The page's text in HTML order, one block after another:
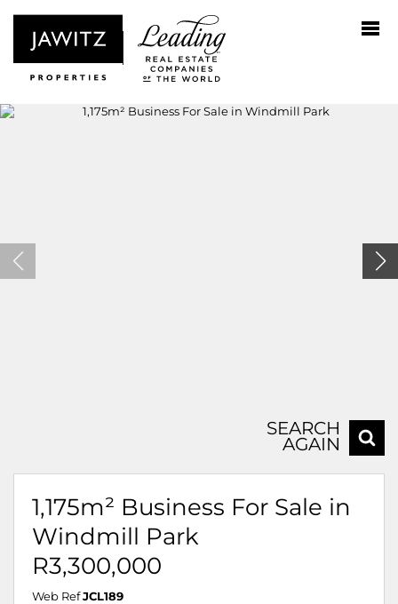
SEARCH
AGAIN
1,175m² Business For Sale in
Windmill Park
R3,300,000
Web Ref JCL189